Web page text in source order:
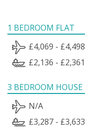
1 BEDROOM FLAT
£4,069 - £4,498
£2,136 - £2,361
3 BEDROOM HOUSE
N/A
£3,287 - £3,633